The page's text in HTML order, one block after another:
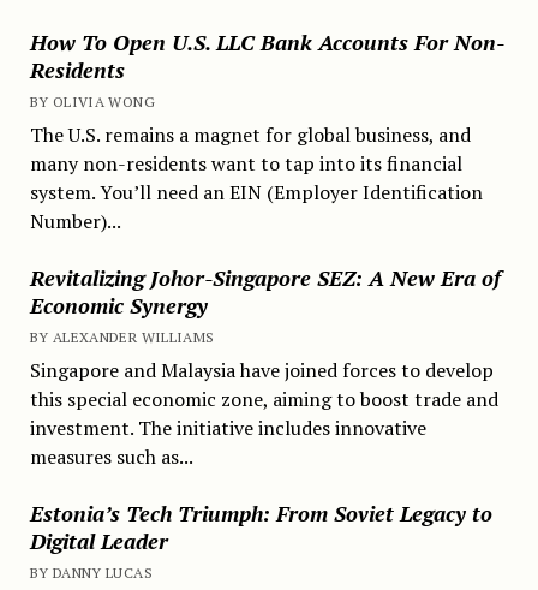
How To Open U.S. LLC Bank Accounts For Non-
Residents
BY OLIVIA WONG
The U.S. remains a magnet for global business, and
many non-residents want to tap into its financial
system. You’ll need an EIN (Employer Identification
Number)...
Revitalizing Johor-Singapore SEZ: A New Era of
Economic Synergy
BY ALEXANDER WILLIAMS
Singapore and Malaysia have joined forces to develop
this special economic zone, aiming to boost trade and
investment. The initiative includes innovative
measures such as...
Estonia’s Tech Triumph: From Soviet Legacy to
Digital Leader
BY DANNY LUCAS